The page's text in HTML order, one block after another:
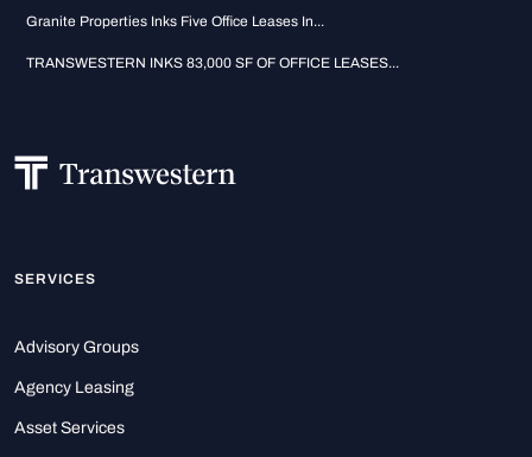
Granite Properties Inks Five Office Leases In...
TRANSWESTERN INKS 83,000 SF OF OFFICE LEASES...
SERVICES
Advisory Groups
Agency Leasing
Asset Services